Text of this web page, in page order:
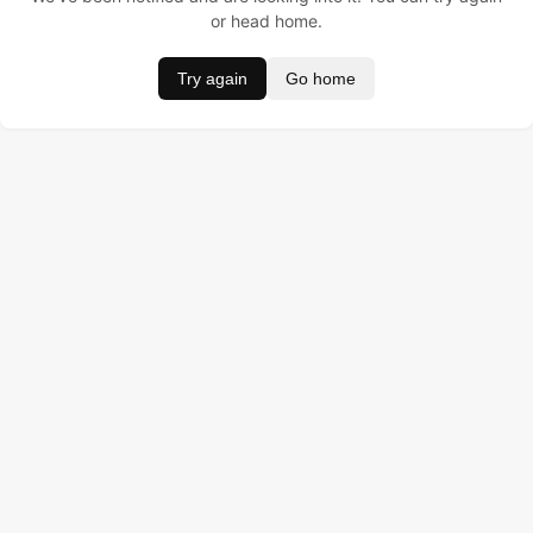
or head home.
Try again Go home